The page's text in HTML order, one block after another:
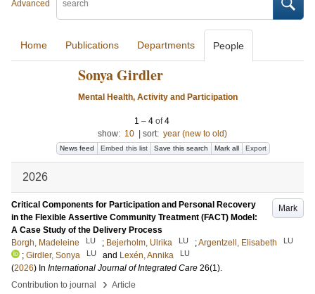
Advanced
Home Publications Departments People
Sonya Girdler
Mental Health, Activity and Participation
1 – 4 of4
show: 10 sort: year (new to old)
News feed Embed this list Save this search Mark all Export
2026
Mark
Critical Components for Participation and Personal Recovery
in the Flexible Assertive Community Treatment (FACT) Model:
A Case Study of the Delivery Process
Borgh, Madeleine
LU ; Bejerholm, Ulrika LU ;Argentzell, Elisabeth LU
; Girdler, Sonya LU and Lexén, Annika LU
(2026) In International Journal of Integrated Care 26(1).
Contribution to journal
› Article